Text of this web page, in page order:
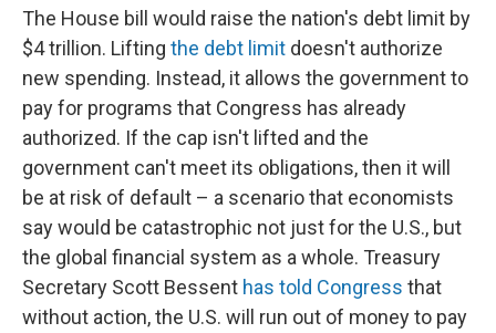
The House bill would raise the nation's debt limit by
$4 trillion. Lifting the debt limit doesn't authorize
new spending. Instead, it allows the government to
pay for programs that Congress has already
authorized. If the cap isn't lifted and the
government can't meet its obligations, then it will
be at risk of default – a scenario that economists
say would be catastrophic not just for the U.S., but
the global financial system as a whole. Treasury
Secretary Scott Bessent has told Congress that
without action, the U.S. will run out of money to pay